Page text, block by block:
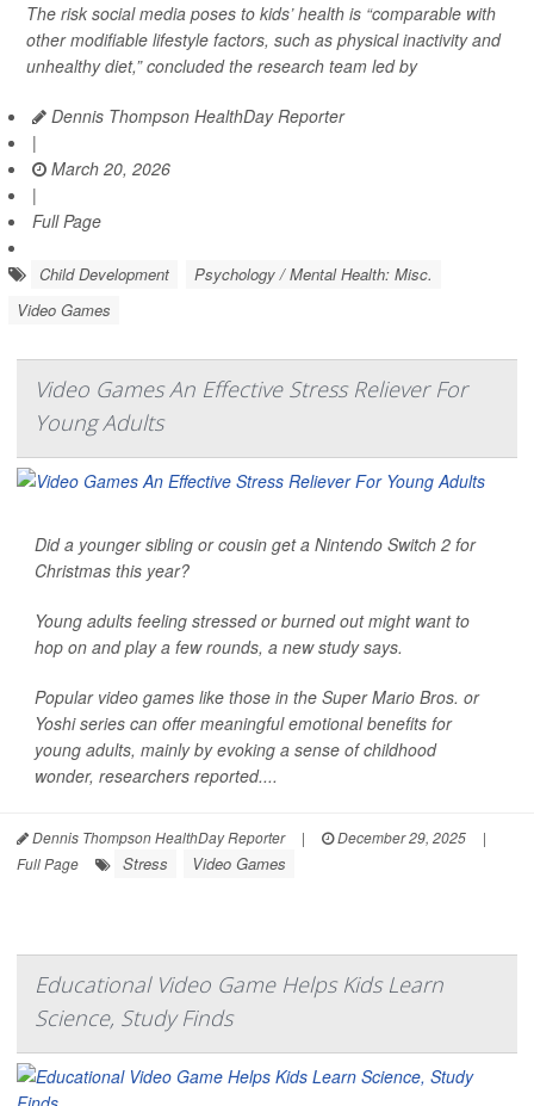
The risk social media poses to kids’ health is “comparable with
other modifiable lifestyle factors, such as physical inactivity and
unhealthy diet,” concluded the research team led by
Dennis Thompson HealthDay Reporter
|
March 20, 2026
|
Full Page
Child Development
Psychology / Mental Health: Misc.
Video Games
Video Games An Effective Stress Reliever For
Young Adults
Did a younger sibling or cousin get a Nintendo Switch 2 for
Christmas this year?
Young adults feeling stressed or burned out might want to
hop on and play a few rounds, a new study says.
Popular video games like those in the Super Mario Bros. or
Yoshi series can offer meaningful emotional benefits for
young adults, mainly by evoking a sense of childhood
wonder, researchers reported....
Dennis Thompson HealthDay Reporter | December 29, 2025
|
Full Page
Stress Video Games
Educational Video Game Helps Kids Learn
Science, Study Finds